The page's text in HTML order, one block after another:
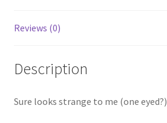
Reviews (0)
Description
Sure looks strange to me (one eyed?)